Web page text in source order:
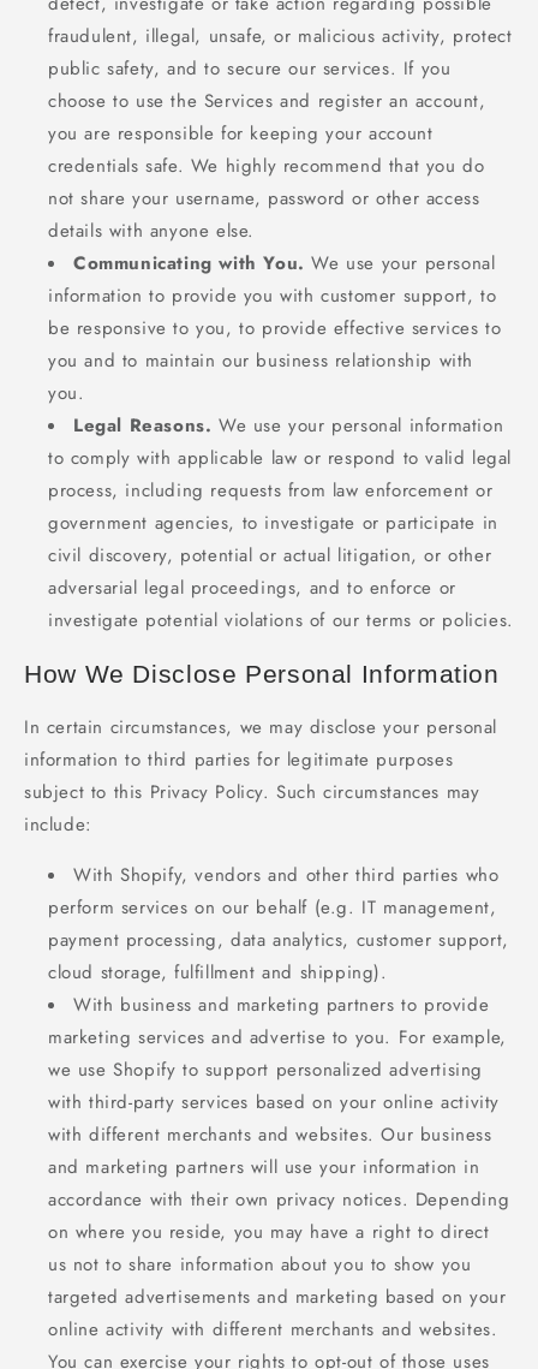
fraudulent, illegal, unsafe, or malicious activity, protect
public safety, and to secure our services. If you
choose to use the Services and register an account,
you are responsible for keeping your account
credentials safe. We highly recommend that you do
not share your username, password or other access
details with anyone else.
Communicating with You. We use your personal
information to provide you with customer support, to
be responsive to you, to provide effective services to
you and to maintain our business relationship with
you.
Legal Reasons. We use your personal information
to comply with applicable law or respond to valid legal
process, including requests from law enforcement or
government agencies, to investigate or participate in
civil discovery, potential or actual litigation, or other
adversarial legal proceedings, and to enforce or
investigate potential violations of our terms or policies.
How We Disclose Personal Information
In certain circumstances, we may disclose your personal
information to third parties for legitimate purposes
subject to this Privacy Policy. Such circumstances may
include:
With Shopify, vendors and other third parties who
perform services on our behalf (e.g. IT management,
payment processing, data analytics, customer support,
cloud storage, fulfillment and shipping).
With business and marketing partners to provide
marketing services and advertise to you. For example,
we use Shopify to support personalized advertising
with third-party services based on your online activity
with different merchants and websites. Our business
and marketing partners will use your information in
accordance with their own privacy notices. Depending
on where you reside, you may have a right to direct
us not to share information about you to show you
targeted advertisements and marketing based on your
online activity with different merchants and websites.
You can exercise your rights to opt-out of those uses